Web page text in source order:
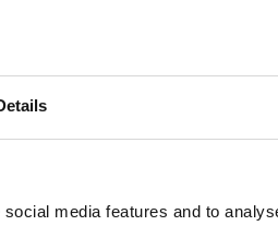
media features and to
detail, solidity and an authentic
precision in one. Perfect
to build this amazing steam
own collection of amazing